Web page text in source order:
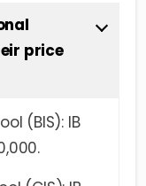
price
(BIS): IB